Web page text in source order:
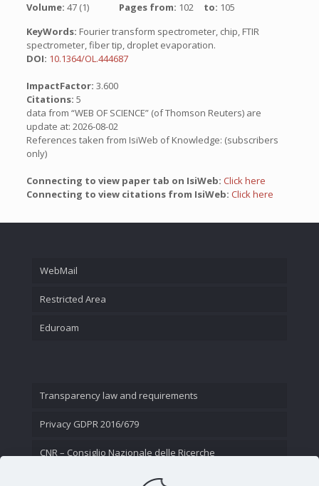
Volume: 47 (1) Pages from: 102 to: 105
KeyWords: Fourier transform spectrometer, chip, FTIR
spectrometer, fiber tip, droplet evaporation.
DOI: 10.1364/OL.444687
ImpactFactor: 3.600
Citations: 5
data from “WEB OF SCIENCE” (of Thomson Reuters) are
update at: 2026-08-02
References taken from IsiWeb of Knowledge: (subscribers
only)
Connecting to view paper tab on IsiWeb: Click here
Connecting to view citations from IsiWeb: Click here
WebMail
Restricted Area
Eduroam
Transparency law and requirements
Privacy GDPR 2016/679
CNR – Consiglio Nazionale delle Ricerche